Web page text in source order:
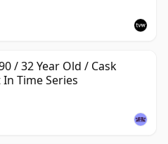
/ 32 Year Old / Cask
Time Series